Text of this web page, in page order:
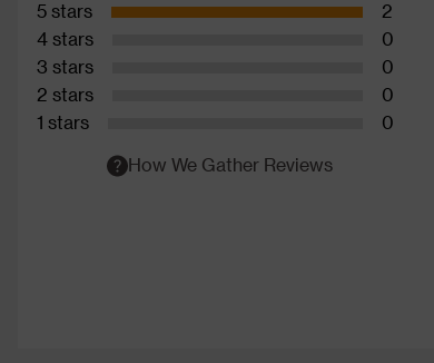
5 stars
2
4 stars
0
3 stars
0
2 stars
0
1 stars
0
How We Gather Reviews